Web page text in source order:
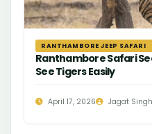
RANTHAMBORE JEEP SAFARI
Ranthambore Safari
See Tigers Easily
April 17, 2026 Jagat Singh